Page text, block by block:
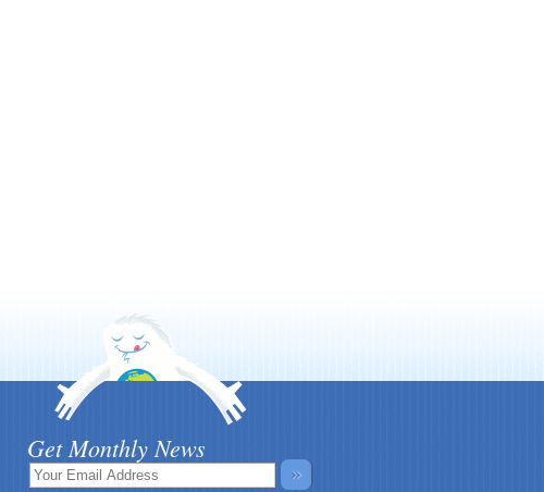
Get Monthly News
»